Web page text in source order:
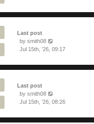
Last post
by smith08
Jul 15th, '26, 09:17
Last post
by smith08
Jul 15th, '26, 08:26